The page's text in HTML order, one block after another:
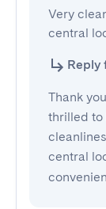
Very
central
Reply
Thank
thrilled to
central